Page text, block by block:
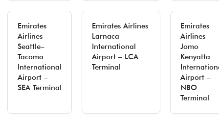
Emirates
Airlines
Seattle–
Tacoma
International
Airport –
SEA Terminal
Emirates Airlines
Larnaca
International
Airport – LCA
Terminal
Emirates
Airlines
Jomo
Kenyatta
Airport –
NBO
Terminal